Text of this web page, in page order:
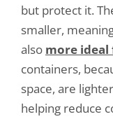
but protect it.
smaller,
also more ideal
containers,
space, are
helping reduce